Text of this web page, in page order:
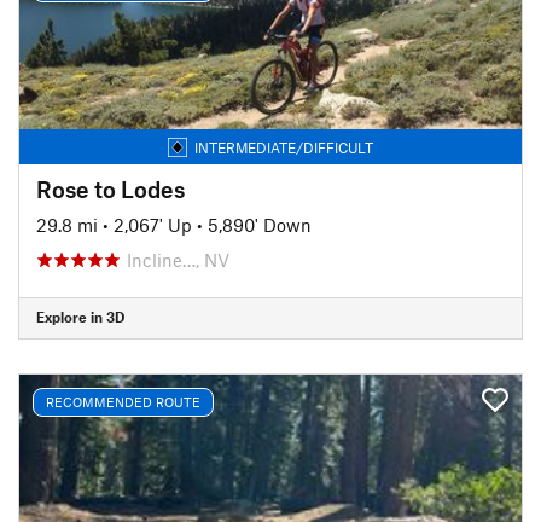
INTERMEDIATE/DIFFICULT
Rose to Lodes
29.8 mi • 2,067' Up • 5,890' Down
Incline…, NV
Explore in 3D
RECOMMENDED ROUTE